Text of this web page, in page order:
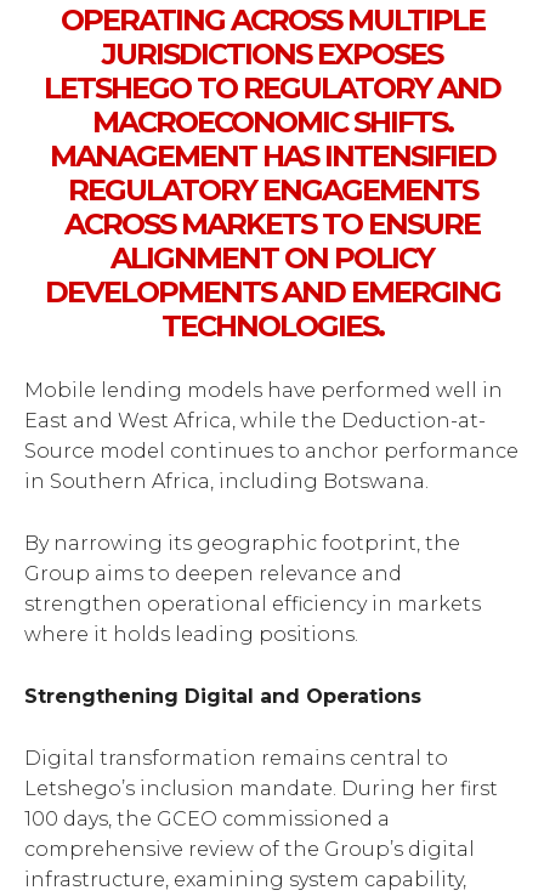
OPERATING ACROSS MULTIPLE
JURISDICTIONS EXPOSES
LETSHEGO TO REGULATORY AND
MACROECONOMIC SHIFTS.
MANAGEMENT HAS INTENSIFIED
REGULATORY ENGAGEMENTS
ACROSS MARKETS TO ENSURE
ALIGNMENT ON POLICY
DEVELOPMENTS AND EMERGING
TECHNOLOGIES.
Mobile lending models have performed well in
East and West Africa, while the Deduction-at-
Source model continues to anchor performance
in Southern Africa, including Botswana.
By narrowing its geographic footprint, the
Group aims to deepen relevance and
strengthen operational efficiency in markets
where it holds leading positions.
Strengthening Digital and Operations
Digital transformation remains central to
Letshego’s inclusion mandate. During her first
100 days, the GCEO commissioned a
comprehensive review of the Group’s digital
infrastructure, examining system capability,